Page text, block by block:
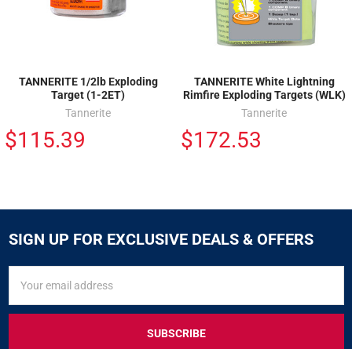
TANNERITE 1/2lb Exploding
Target (1-2ET)
Tannerite
$115.39
TANNERITE White Lightning
Rimfire Exploding Targets (WLK)
Tannerite
$172.53
SIGN UP FOR EXCLUSIVE DEALS & OFFERS
FOR
Address